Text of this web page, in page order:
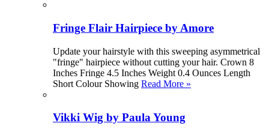
Fringe Flair Hairpiece by Amore
Update your hairstyle with this sweeping asymmetrical
"fringe" hairpiece without cutting your hair. Crown 8
Inches Fringe 4.5 Inches Weight 0.4 Ounces Length
Short Colour Showing Read More »
Vikki Wig by Paula Young